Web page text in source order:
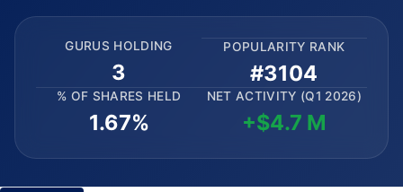
GURUS HOLDING
3
POPULARITY RANK
#3104
% OF SHARES HELD
1.67%
NET ACTIVITY (Q1 2026)
+$4.7 M